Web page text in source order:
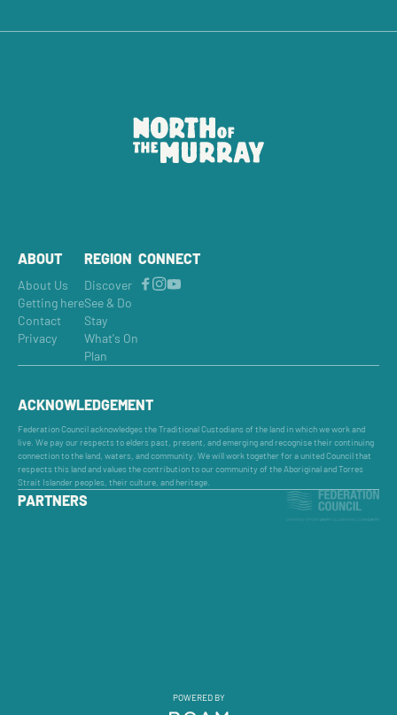
ABOUT
About Us
Getting here
Contact
Privacy
REGION
Discover
See & Do
Stay
What's On
Plan
CONNECT
ACKNOWLEDGEMENT
Federation Council acknowledges the Traditional Custodians of the land in which we work and
live. We pay our respects to elders past, present, and emerging and recognise their continuing
connection to the land, waters, and community. We will work together for a united Council that
respects this land and values the contribution to our community of the Aboriginal and Torres
Strait Islander peoples, their culture, and heritage.
PARTNERS
POWERED BY